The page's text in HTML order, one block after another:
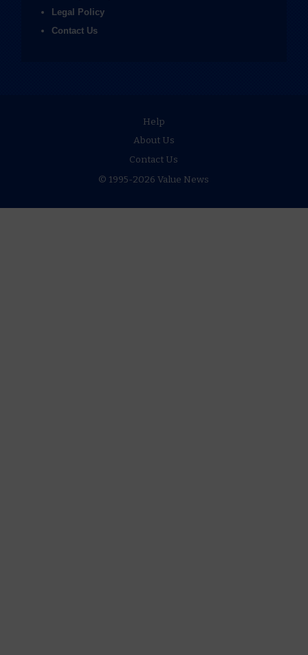
Legal Policy
Contact Us
Help
About Us
Contact Us
© 1995-2026 Value News